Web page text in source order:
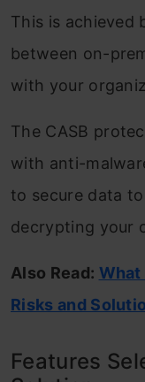
This is achieved
between on-
with your
The CASB
with anti-
to secure data
decrypting your
Also Read: What
Risks and
Features